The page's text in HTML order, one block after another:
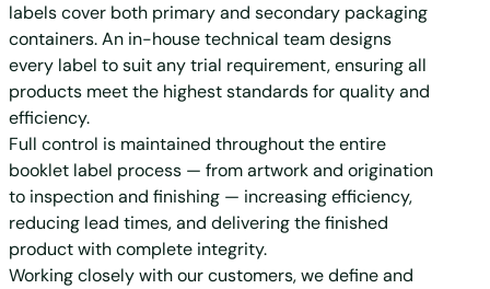
labels cover both primary and secondary packaging
containers. An in-house technical team designs
every label to suit any trial requirement, ensuring all
products meet the highest standards for quality and
efficiency.
Full control is maintained throughout the entire
booklet label process — from artwork and origination
to inspection and finishing — increasing efficiency,
reducing lead times, and delivering the finished
product with complete integrity.
Working closely with our customers, we define and